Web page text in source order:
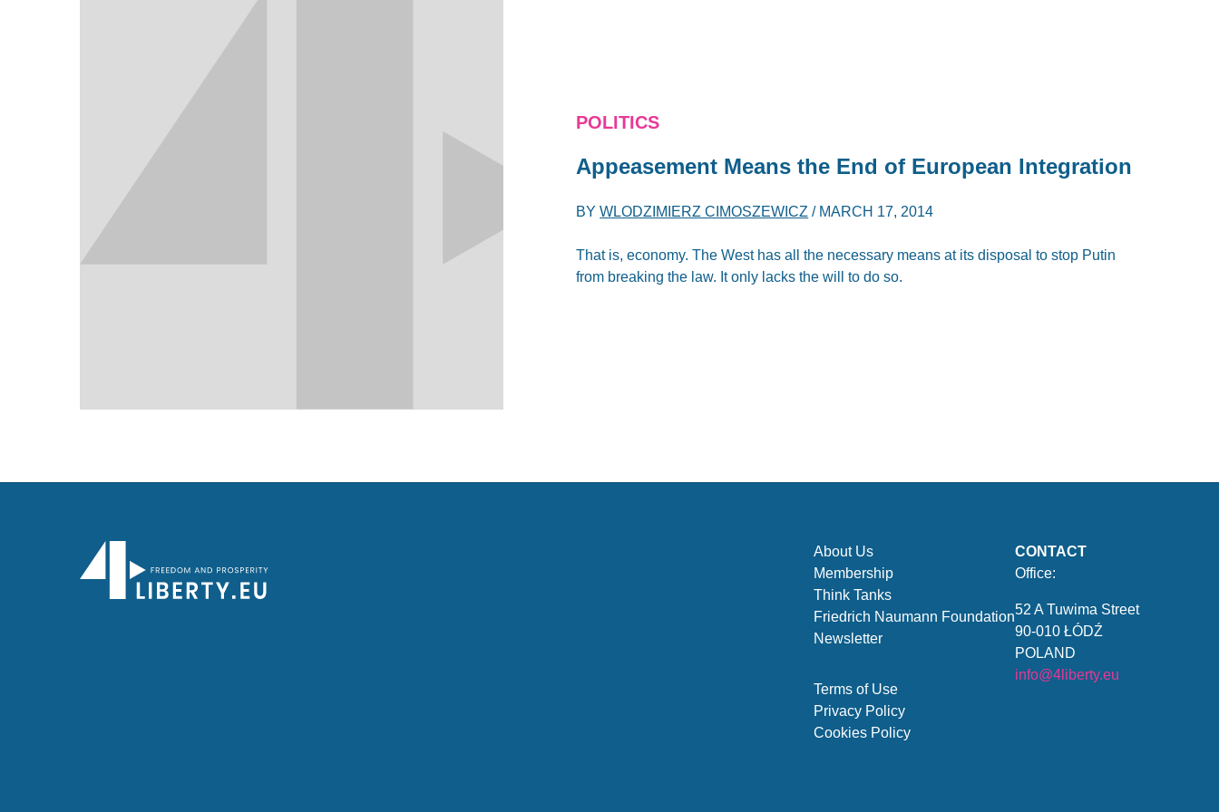
POLITICS
Appeasement Means the End of European Integration
BYWLODZIMIERZ CIMOSZEWICZ / MARCH 17, 2014
That is, economy. The West has all the necessary means at its disposal to stop Putin
from breaking the law. It only lacks the will to do so.
About Us
Membership
Think Tanks
Friedrich Naumann Foundation
Newsletter
Terms of Use
Privacy Policy
Cookies Policy
CONTACT
Office:
52 A Tuwima Street
90-010 ŁÓDŹ
POLAND
info@4liberty.eu